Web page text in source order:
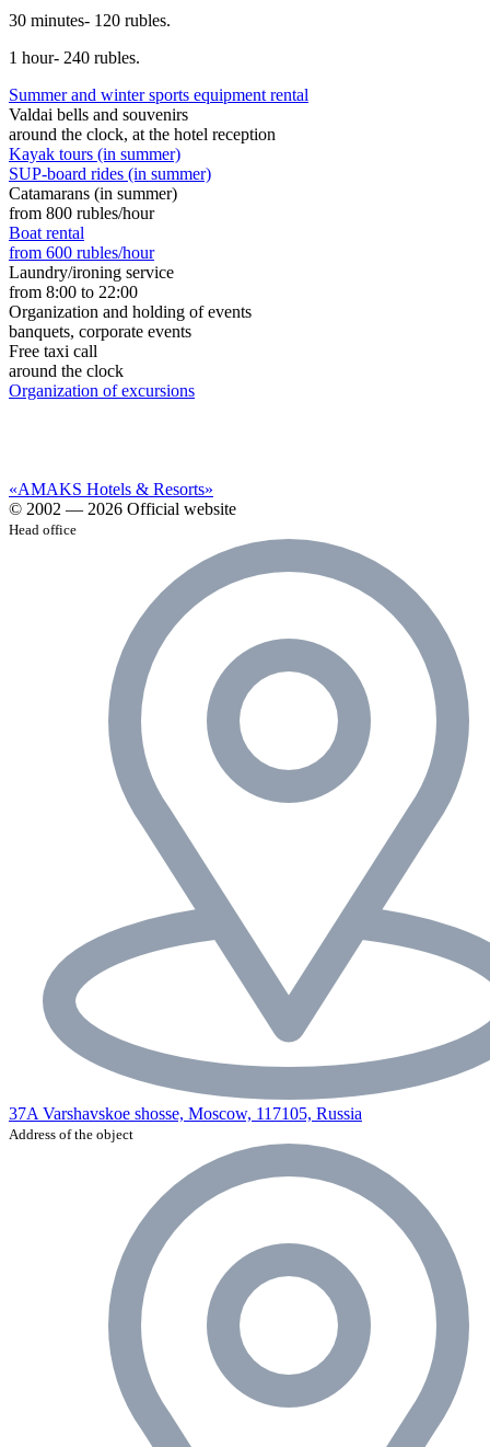
30 minutes- 120 rubles.
1 hour- 240 rubles.
Summer and winter sports equipment rental
Valdai bells and souvenirs
around the clock, at the hotel reception
Kayak tours (in summer)
SUP-board rides (in summer)
Catamarans (in summer)
from 800 rubles/hour
Boat rental
from 600 rubles/hour
Laundry/ironing service
from 8:00 to 22:00
Organization and holding of events
banquets, corporate events
Free taxi call
around the clock
Organization of excursions
«AMAKS Hotels & Resorts»
© 2002 — 2026 Official website
Head office
37A Varshavskoe shosse, Moscow, 117105, Russia
Address of the object